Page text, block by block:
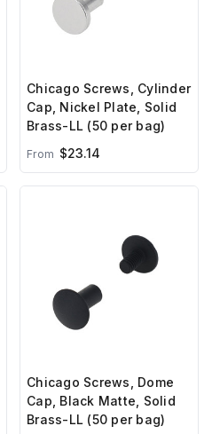
Chicago Screws, Cylinder
Cap, Nickel Plate, Solid
Brass-LL (50 per bag)
From $23.14
Chicago Screws, Dome
Cap, Black Matte, Solid
Brass-LL (50 per bag)